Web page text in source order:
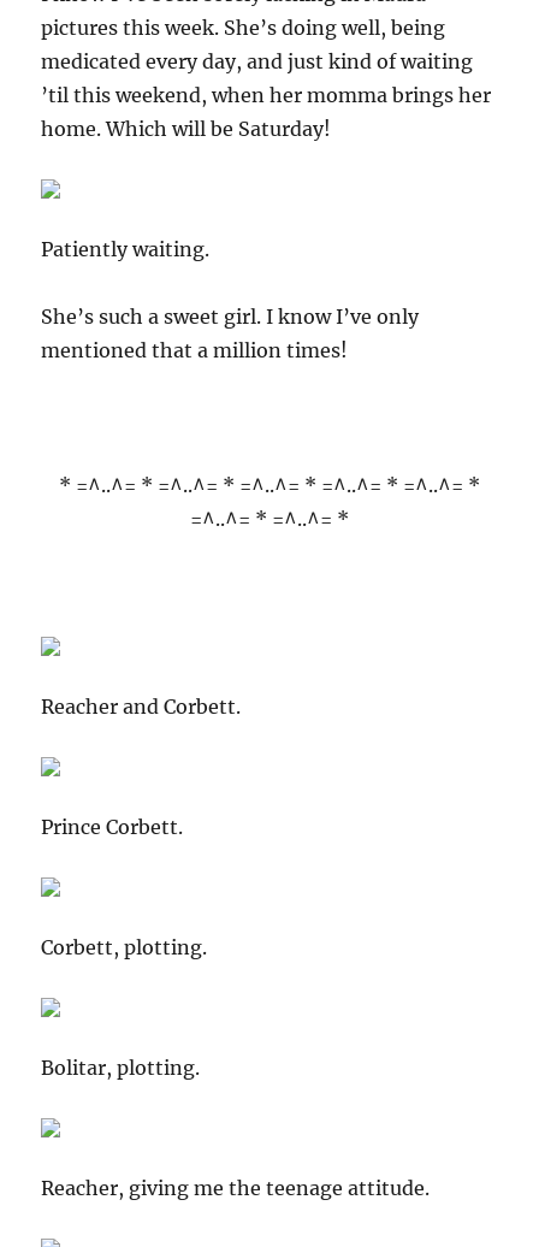
pictures this week. She’s doing well, being
medicated every day, and just kind of waiting
’til this weekend, when her momma brings her
home. Which will be Saturday!
Patiently waiting.
She’s such a sweet girl. I know I’ve only
mentioned that a million times!
* =^..^= * =^..^= * =^..^= * =^..^= * =^..^= *
=^..^= * =^..^= *
Reacher and Corbett.
Prince Corbett.
Corbett, plotting.
Bolitar, plotting.
Reacher, giving me the teenage attitude.